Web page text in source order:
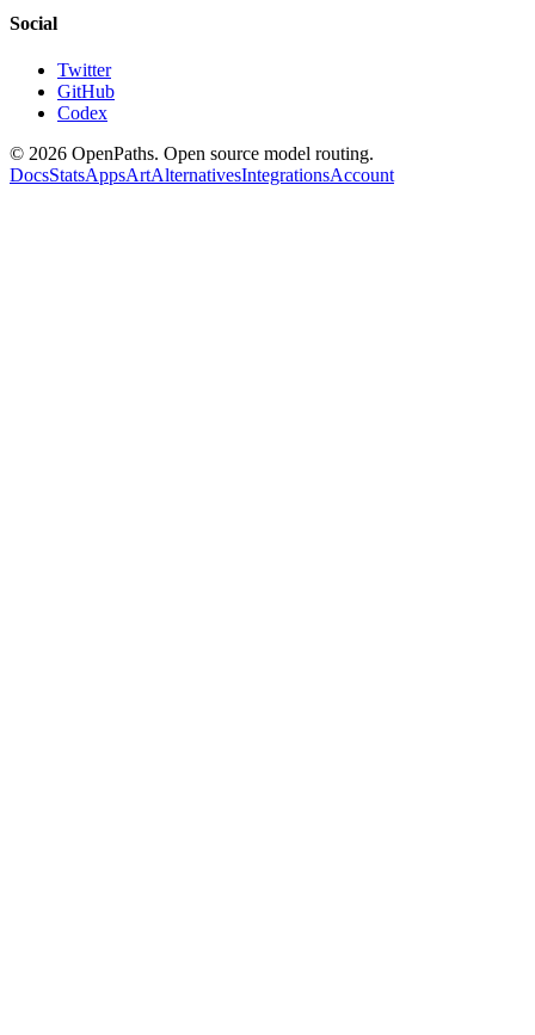
Social
Twitter
GitHub
Codex
© 2026 OpenPaths. Open source model routing.
DocsStatsAppsArtAlternativesIntegrationsAccount